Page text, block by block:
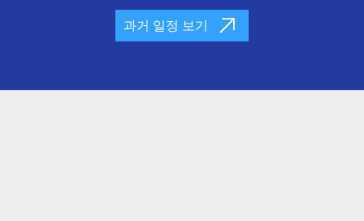
과거 일정 보기